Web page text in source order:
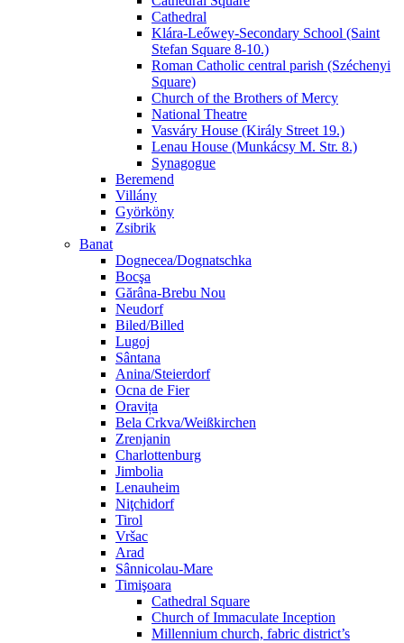
Cathedral
Klára-Leőwey-Secondary School (Saint
Stefan Square 8-10.)
Roman Catholic central parish (Széchenyi
Square)
Church of the Brothers of Mercy
National Theatre
Vasváry House (Király Street 19.)
Lenau House (Munkácsy M. Str. 8.)
Synagogue
Beremend
Villány
Györköny
Zsibrik
Banat
Dognecea/Dognatschka
Bocşa
Gărâna-Brebu Nou
Neudorf
Biled/Billed
Lugoj
Sântana
Anina/Steierdorf
Ocna de Fier
Oravița
Bela Crkva/Weißkirchen
Zrenjanin
Charlottenburg
Jimbolia
Lenauheim
Niţchidorf
Tirol
Vršac
Arad
Sânnicolau-Mare
Timişoara
Cathedral Square
Church of Immaculate Inception
Millennium church, fabric district’s